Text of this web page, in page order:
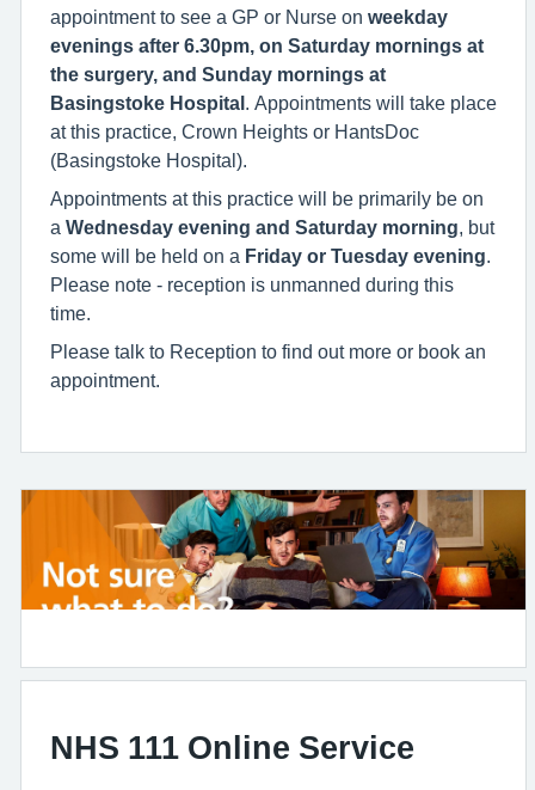
appointment to see a GP or Nurse on weekday
evenings after 6.30pm, on Saturday mornings at
the surgery, and Sunday mornings at
Basingstoke Hospital . Appointments will take place
at this practice, Crown Heights or HantsDoc
(Basingstoke Hospital).
Appointments at this practice will be primarily be on
a Wednesday evening and Saturday morning, but
some will be held on a Friday or Tuesday evening.
Please note - reception is unmanned during this
time.
Please talk to Reception to find out more or book an
appointment.
NHS 111 Online Service